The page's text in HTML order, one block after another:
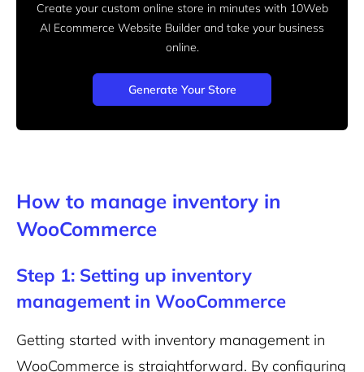
Create your custom online store in minutes with 10Web
AI Ecommerce Website Builder and take your business
online.
Generate Your Store
How to manage inventory in
WooCommerce
Step 1: Setting up inventory
management in WooCommerce
Getting started with inventory management in
WooCommerce is straightforward. By configuring